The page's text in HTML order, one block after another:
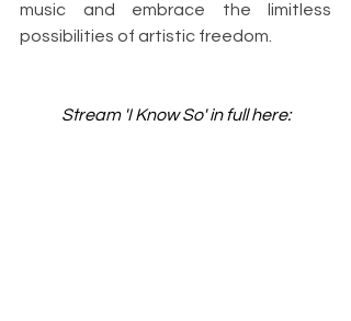
music and embrace the limitless
possibilities of artistic freedom.
Stream 'I Know So' in full here: